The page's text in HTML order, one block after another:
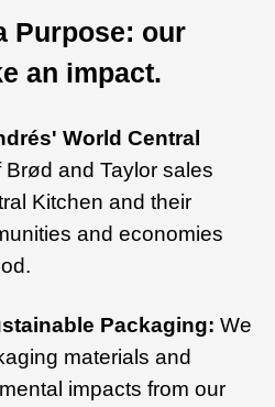
Purpose: our
an impact.
World Central
Brød and Taylor sales
Kitchen and their
and economies
Packaging: We
materials and
impacts from our